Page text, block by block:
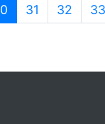
(current)
31 32 33